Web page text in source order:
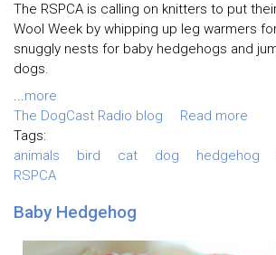
The RSPCA is calling on knitters to put
Wool Week by whipping up leg warmers
snuggly nests for baby hedgehogs and
dogs.
...more
The DogCast Radio blog
Read more
Tags:
animals
bird cat dog hedgehog
RSPCA
Baby Hedgehog